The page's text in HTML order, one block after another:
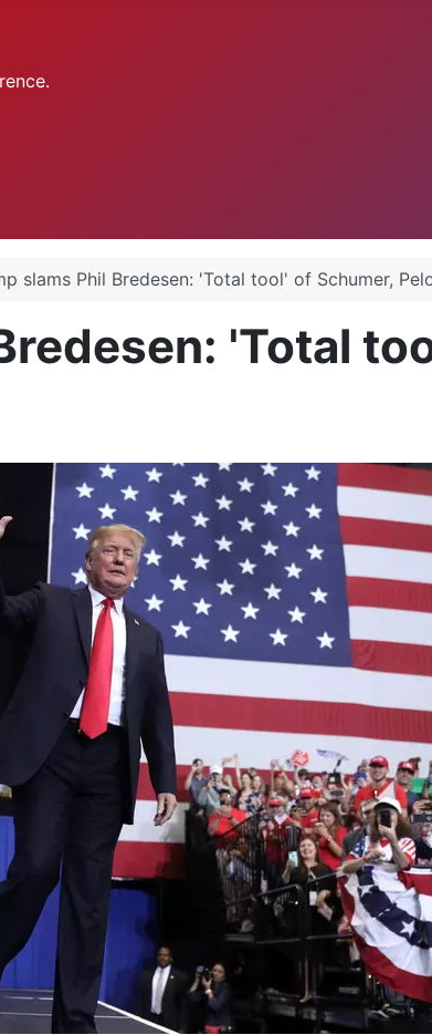
slams Phil Bredesen: 'Total tool' of Schumer,
'Total